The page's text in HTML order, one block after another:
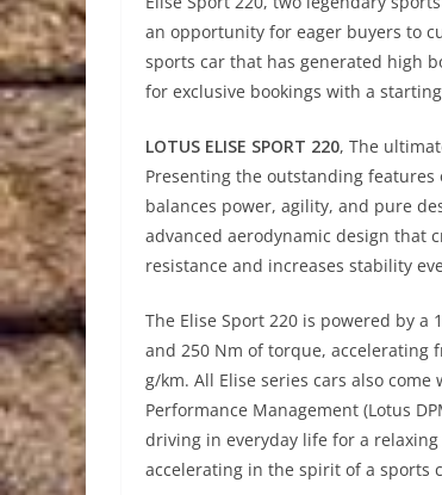
an opportunity for eager buyers to
sports car that has generated high
for exclusive bookings with a
LOTUS ELISE SPORT 220, The
Presenting the outstanding
balances power, agility, and pure
advanced aerodynamic design that
resistance and increases stability
The Elise Sport 220 is powered by
and 250 Nm of torque, accelerating
g/km. All Elise series cars also
Performance Management (Lotus
driving in everyday life for a
accelerating in the spirit of a sports